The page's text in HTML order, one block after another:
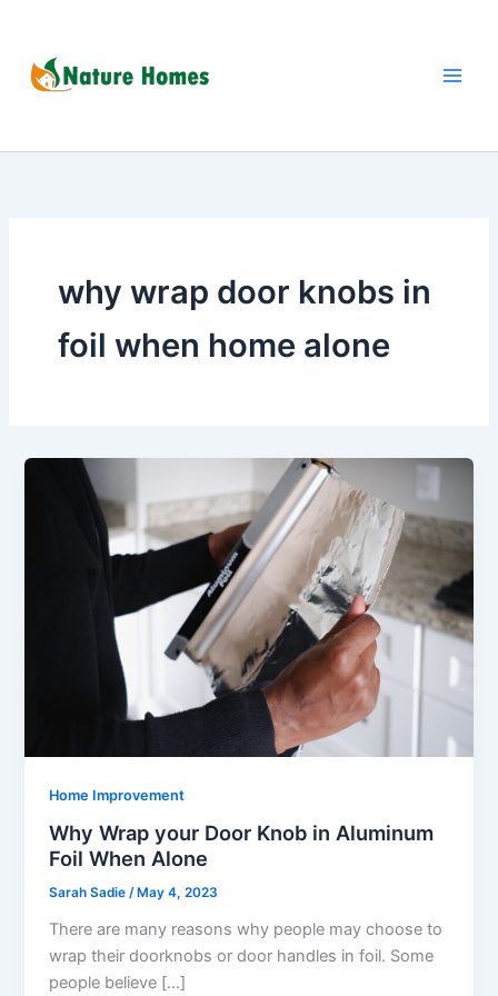
content
why wrap door knobs in
foil when home alone
Home Improvement
Why Wrap your Door Knob in Aluminum
Foil When Alone
Sarah Sadie/ May 4, 2023
There are many reasons why people may choose to
wrap their doorknobs or door handles in foil. Some
people believe […]